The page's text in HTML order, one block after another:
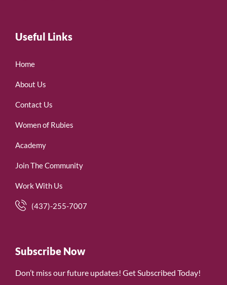
Useful Links
Home
About Us
Contact Us
Women of Rubies
Academy
Join The Community
Work With Us
(437)-255-7007
Subscribe Now
Don’t miss our future updates! Get Subscribed Today!